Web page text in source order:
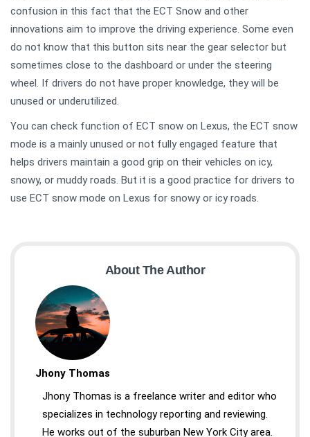
confusion in this fact that the ECT Snow and other
innovations aim to improve the driving experience. Some even
do not know that this button sits near the gear selector but
sometimes close to the dashboard or under the steering
wheel. If drivers do not have proper knowledge, they will be
unused or underutilized.
You can check function of ECT snow on Lexus, the ECT snow
mode is a mainly unused or not fully engaged feature that
helps drivers maintain a good grip on their vehicles on icy,
snowy, or muddy roads. But it is a good practice for drivers to
use ECT snow mode on Lexus for snowy or icy roads.
About The Author
Jhony Thomas
Jhony Thomas is a freelance writer and editor who
specializes in technology reporting and reviewing.
He works out of the suburban New York City area.